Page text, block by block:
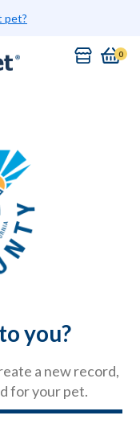
pet?
0
you?
a new record,
for your pet.